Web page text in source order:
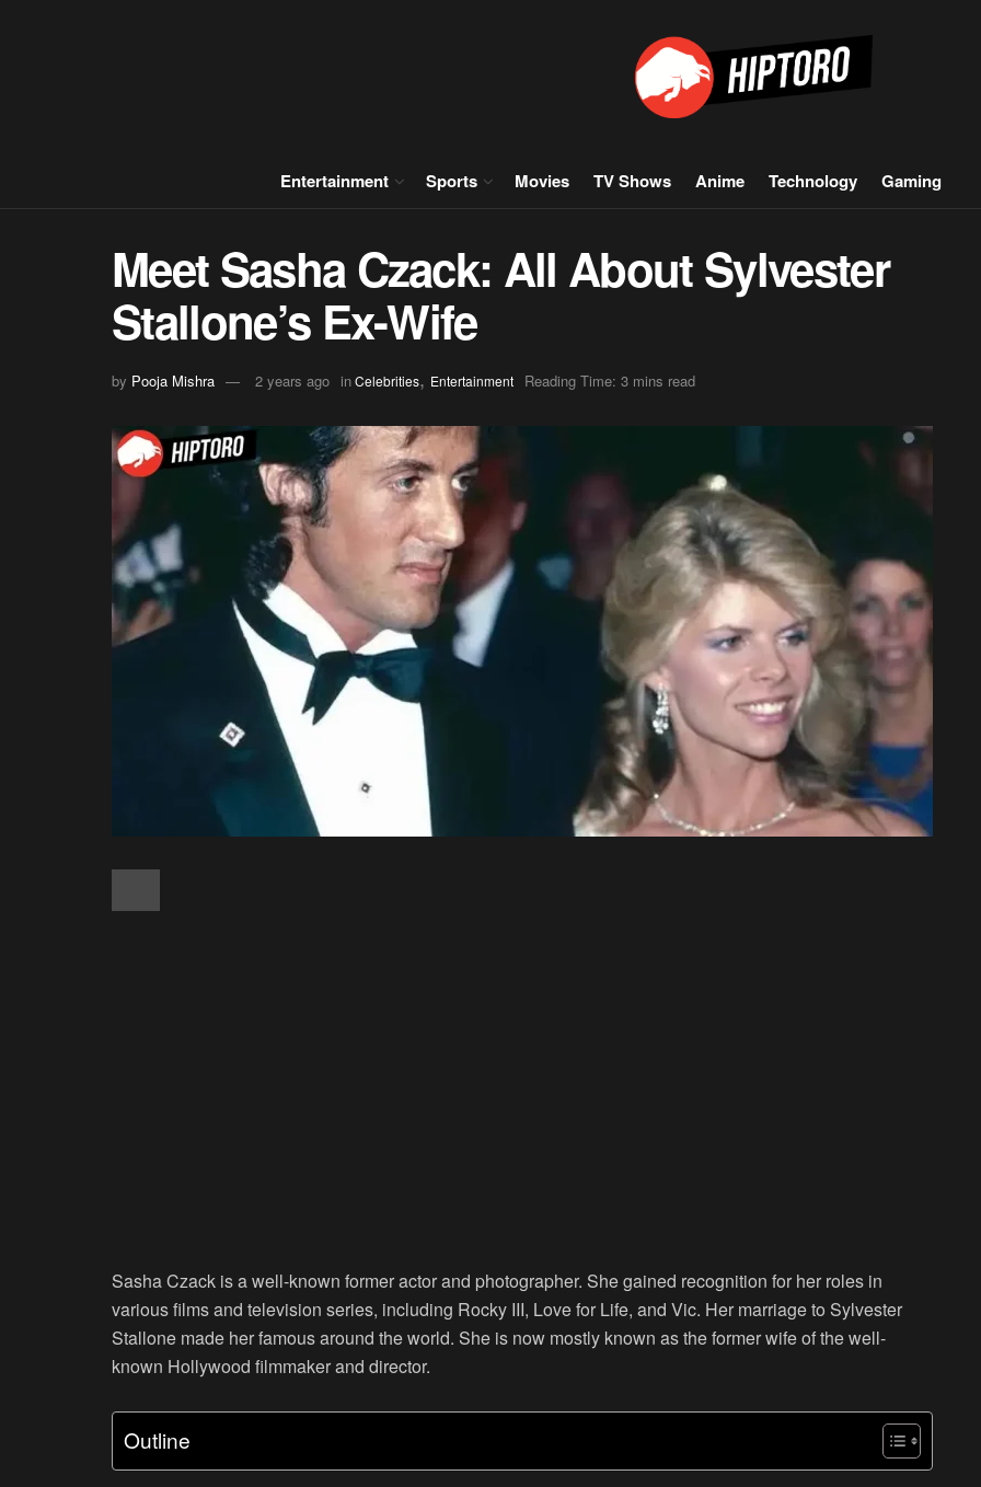
Entertainment Sports Movies TV Shows Anime Technology Gaming
Meet Sasha Czack: All About Sylvester
Stallone’s Ex-Wife
by Pooja Mishra 2 years ago inCelebrities, Entertainment Reading Time: 3 mins read
Sasha Czack is a well-known former actor and photographer. She gained recognition for her roles in
various films and television series, including Rocky III, Love for Life, and Vic. Her marriage to Sylvester
Stallone made her famous around the world. She is now mostly known as the former wife of the well-
known Hollywood filmmaker and director.
Outline